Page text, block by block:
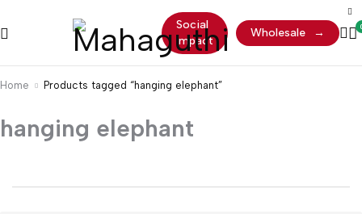
Social
Impact
Wholesale →
Home Products tagged “hanging elephant”
hanging elephant